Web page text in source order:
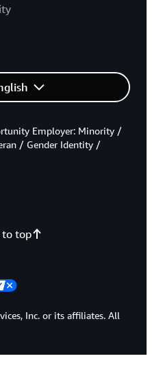
to top
Employer: Minority /
/ Gender Identity /
Inc. or its affiliates. All